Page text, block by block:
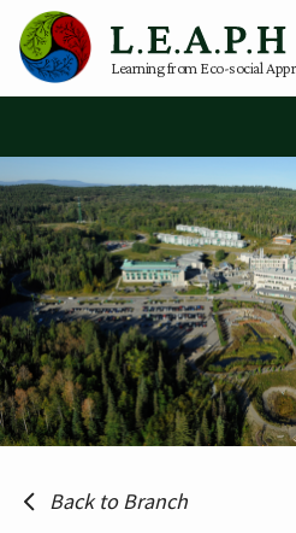
Learning from Eco-social
Back to Branch